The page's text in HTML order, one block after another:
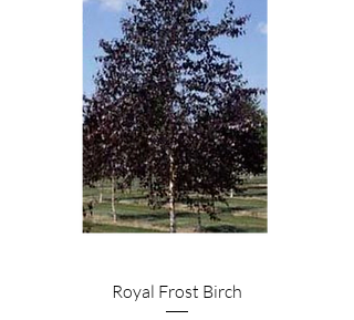
Royal Frost Birch